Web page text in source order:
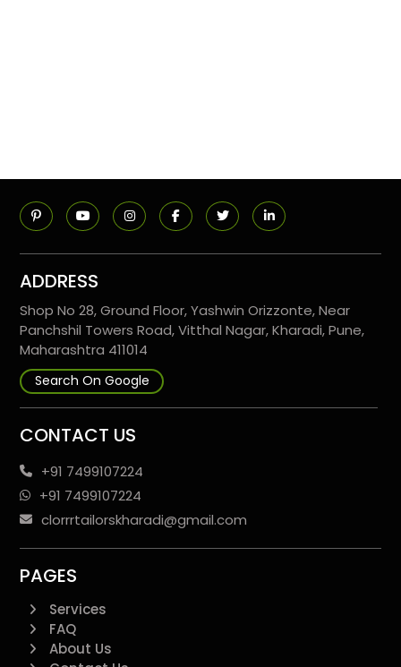
ADDRESS
Shop No 28, Ground Floor, Yashwin Orizzonte, Near
Panchshil Towers Road, Vitthal Nagar, Kharadi, Pune,
Maharashtra 411014
Search On Google
CONTACT US
+91 7499107224
+91 7499107224
clorrrtailorskharadi@gmail.com
PAGES
Services
FAQ
About Us